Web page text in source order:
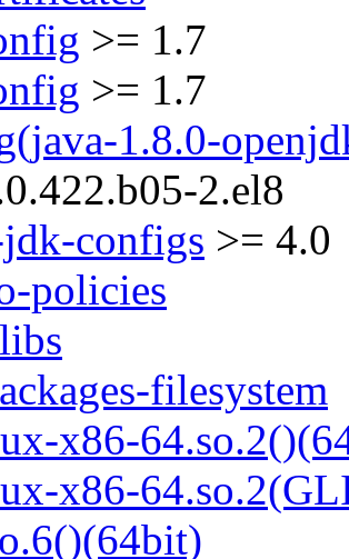
>= 1.7
>= 1.7
1.8.0-
2.el8
configs >= 4.0
policies
filesystem
x86-
x86-